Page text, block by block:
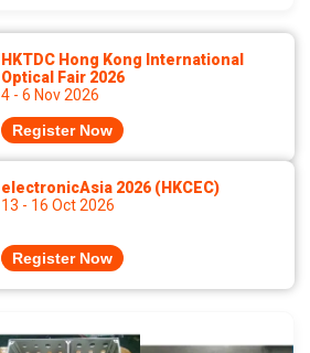
HKTDC Hong Kong International
Optical Fair 2026
4 - 6 Nov 2026
Register Now
electronicAsia 2026 (HKCEC)
13 - 16 Oct 2026
Register Now